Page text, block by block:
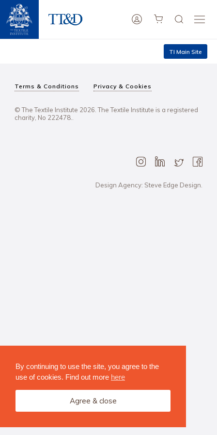
By continuing to use the site, you agree to the
use of cookies. Find out more here
Agree & close
TI Main Site
Terms & Conditions Privacy & Cookies
© The Textile Institute 2026. The Textile Institute is a registered
charity, No 222478..
Design Agency: Steve Edge Design.